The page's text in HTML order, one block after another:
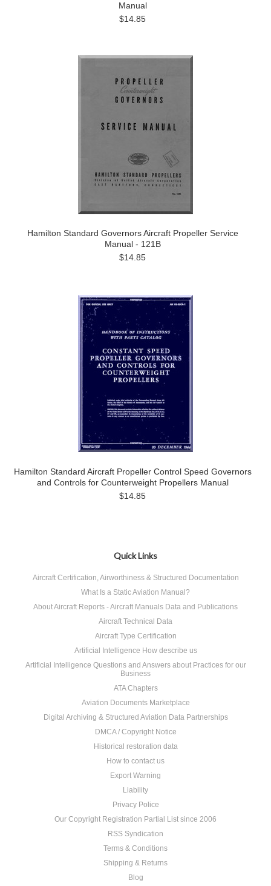
Manual
$14.85
Hamilton Standard Governors Aircraft Propeller Service
Manual - 121B
$14.85
Hamilton Standard Aircraft Propeller Control Speed Governors
and Controls for Counterweight Propellers Manual
$14.85
Quick Links
Aircraft Certification, Airworthiness & Structured Documentation
What Is a Static Aviation Manual?
About Aircraft Reports - Aircraft Manuals Data and Publications
Aircraft Technical Data
Aircraft Type Certification
Artificial Intelligence How describe us
Artificial Intelligence Questions and Answers about Practices for our
Business
ATA Chapters
Aviation Documents Marketplace
Digital Archiving & Structured Aviation Data Partnerships
DMCA / Copyright Notice
Historical restoration data
How to contact us
Export Warning
Liability
Privacy Police
Our Copyright Registration Partial List since 2006
RSS Syndication
Terms & Conditions
Shipping & Returns
Blog